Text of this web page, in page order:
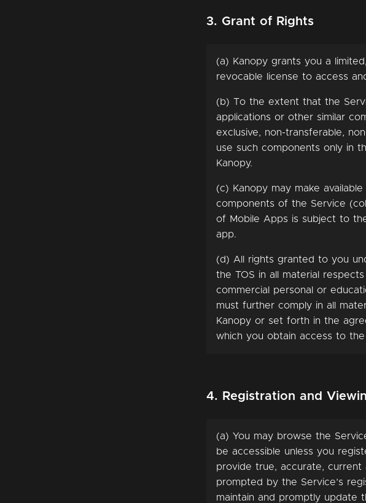
3. Grant of Rights
(a) Kanopy grants you a
revocable license to access
(b) To the extent that the
applications or other similar
exclusive, non-transferable,
use such components only in
Kanopy.
(c) Kanopy may make
components of the Service
of Mobile Apps is subject to
app.
(d) All rights granted to you
the TOS in all material
commercial personal or
must further comply in all
Kanopy or set forth in the
which you obtain access to
4. Registration and
(a) You may browse the
be accessible unless you
provide true, accurate,
prompted by the Service’s
maintain and promptly update